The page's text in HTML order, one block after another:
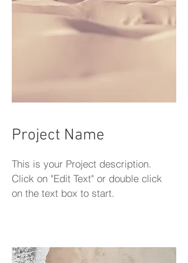
Project Name
This is your Project description.
Click on "Edit Text" or double click
on the text box to start.